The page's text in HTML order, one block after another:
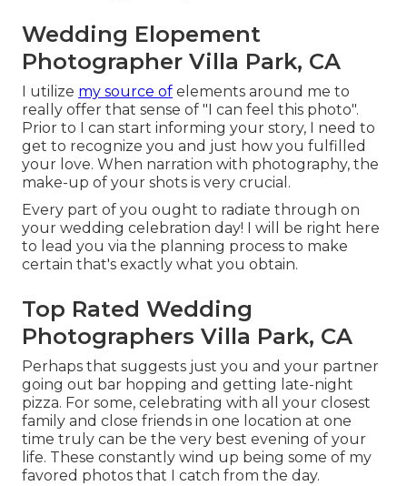
Wedding Elopement
Photographer Villa Park, CA
I utilize my source of elements around me to
really offer that sense of "I can feel this photo".
Prior to I can start informing your story, I need to
get to recognize you and just how you fulfilled
your love. When narration with photography, the
make-up of your shots is very crucial.
Every part of you ought to radiate through on
your wedding celebration day! I will be right here
to lead you via the planning process to make
certain that's exactly what you obtain.
Top Rated Wedding
Photographers Villa Park, CA
Perhaps that suggests just you and your partner
going out bar hopping and getting late-night
pizza. For some, celebrating with all your closest
family and close friends in one location at one
time truly can be the very best evening of your
life. These constantly wind up being some of my
favored photos that I catch from the day.